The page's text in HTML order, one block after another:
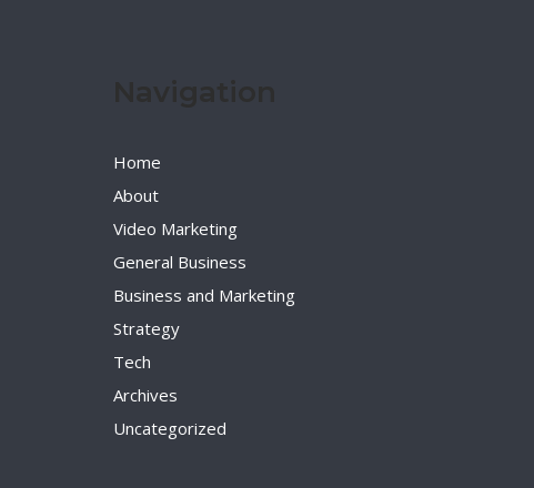
Home
About
Video Marketing
General Business
Business and Marketing
Strategy
Tech
Archives
Uncategorized